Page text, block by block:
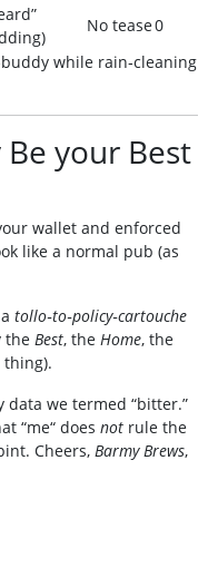
No tease0
while rain‑cleaning
your Best
wallet and enforced
like a normal pub (as
tollo‑to‑policy‑cartouche
the Best, the Home, the
thing).
we termed “bitter.”
“me“ does not rule the
Cheers, Barmy Brews,